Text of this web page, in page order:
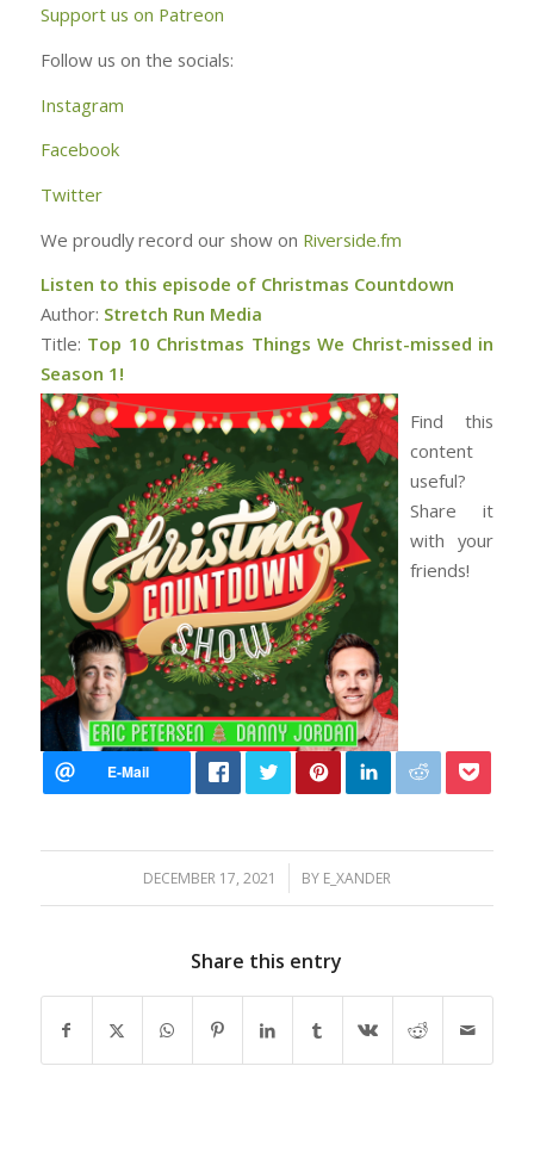
Support us on Patreon
Follow us on the socials:
Instagram
Facebook
Twitter
We proudly record our show on Riverside.fm
Listen to this episode of Christmas Countdown
Author: Stretch Run Media
Title: Top 10 Christmas Things We Christ-missed in
Season 1!
Find this
content
useful?
Share it
with your
friends!
DECEMBER 17, 2021
/ BY E_XANDER
Share this entry